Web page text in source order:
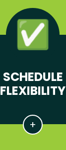
SCHEDULE
FLEXIBILITY